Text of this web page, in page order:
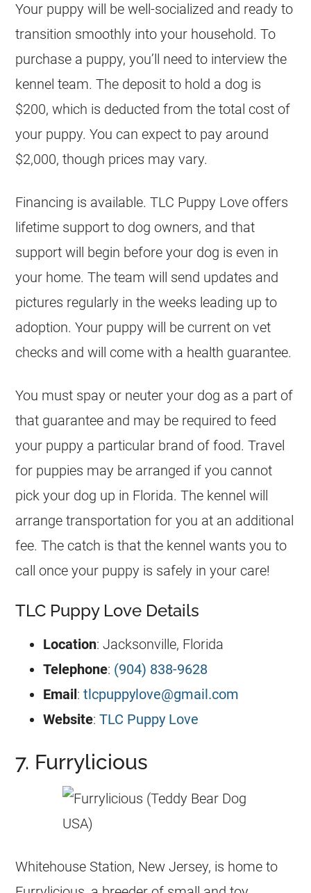
Your puppy will be well-socialized and ready to
transition smoothly into your household. To
purchase a puppy, you’ll need to interview the
kennel team. The deposit to hold a dog is
$200, which is deducted from the total cost of
your puppy. You can expect to pay around
$2,000, though prices may vary.
Financing is available. TLC Puppy Love offers
lifetime support to dog owners, and that
support will begin before your dog is even in
your home. The team will send updates and
pictures regularly in the weeks leading up to
adoption. Your puppy will be current on vet
checks and will come with a health guarantee.
You must spay or neuter your dog as a part of
that guarantee and may be required to feed
your puppy a particular brand of food. Travel
for puppies may be arranged if you cannot
pick your dog up in Florida. The kennel will
arrange transportation for you at an additional
fee. The catch is that the kennel wants you to
call once your puppy is safely in your care!
TLC Puppy Love Details
Location: Jacksonville, Florida
Telephone: (904) 838-9628
Email:tlcpuppylove@gmail.com
Website:TLC Puppy Love
7. Furrylicious
Whitehouse Station, New Jersey, is home to